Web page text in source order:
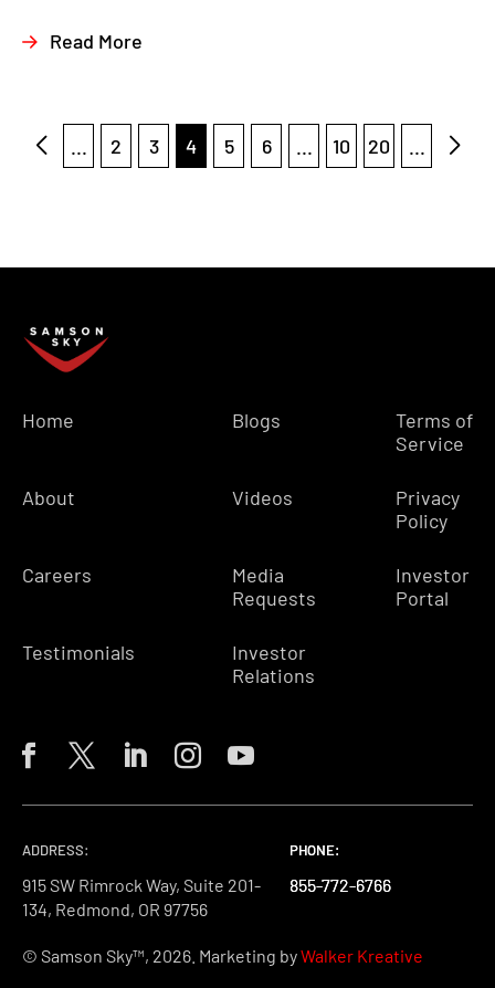
Read More
... 2 3 4 5 6 ... 10 20 ...
Home
About
Careers
Testimonials
Blogs
Videos
Media
Requests
Investor
Relations
Terms of
Service
Privacy
Policy
Investor
Portal
ADDRESS:
915 SW Rimrock Way, Suite 201-
134, Redmond, OR 97756
PHONE:
855-772-6766
PHONE:
855-772-6766
PHONE:
855-772-6766
© Samson Sky™, 2026. Marketing byWalker Kreative